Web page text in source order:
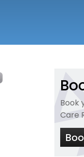
Book
Care